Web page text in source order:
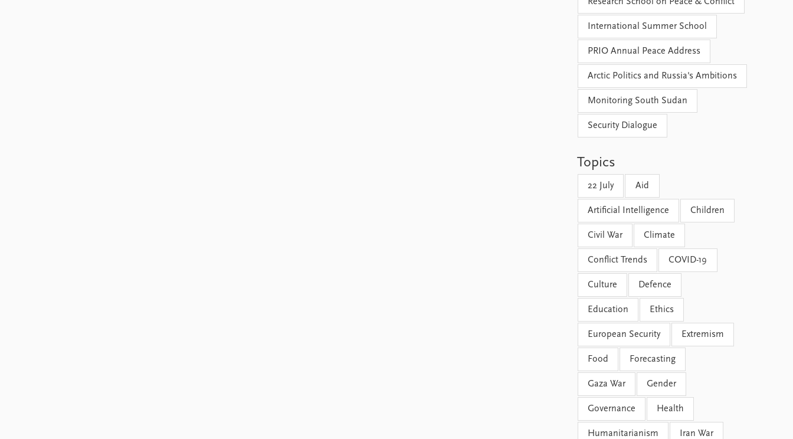
International Summer School
PRIO Annual Peace Address
Arctic Politics and Russia's Ambitions
Monitoring South Sudan
Security Dialogue
Topics
22 July Aid
Artificial Intelligence Children
Civil War Climate
Conflict Trends COVID-19
Culture Defence
Education Ethics
European Security Extremism
Food Forecasting
Gaza War Gender
Governance Health
Humanitarianism Iran War